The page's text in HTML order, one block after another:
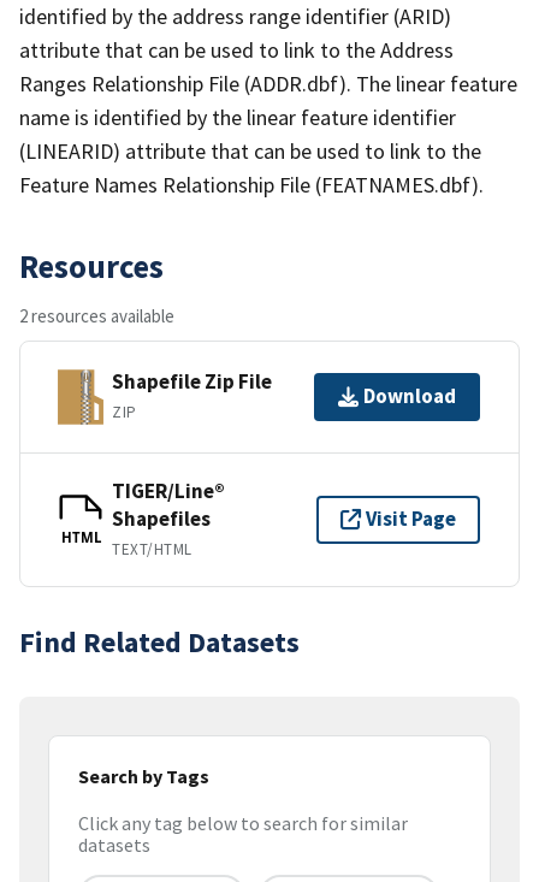
identified by the address range identifier (ARID)
attribute that can be used to link to the Address
Ranges Relationship File (ADDR.dbf). The linear feature
name is identified by the linear feature identifier
(LINEARID) attribute that can be used to link to the
Feature Names Relationship File (FEATNAMES.dbf).
Resources
2 resources available
Shapefile Zip File
ZIP
Download
HTML
TIGER/Line®
Shapefiles
TEXT/HTML
Visit Page
Find Related Datasets
Search by Tags
Click any tag below to search for similar
datasets